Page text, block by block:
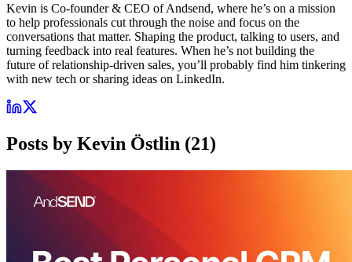
Kevin is Co-founder & CEO of Andsend, where he’s on a mission
to help professionals cut through the noise and focus on the
conversations that matter. Shaping the product, talking to users, and
turning feedback into real features. When he’s not building the
future of relationship-driven sales, you’ll probably find him tinkering
with new tech or sharing ideas on LinkedIn.
Posts by Kevin Östlin (21)